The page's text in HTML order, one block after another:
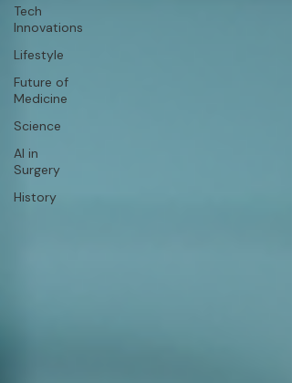
Tech
Innovations
Lifestyle
Future of
Medicine
Science
AI in
Surgery
History